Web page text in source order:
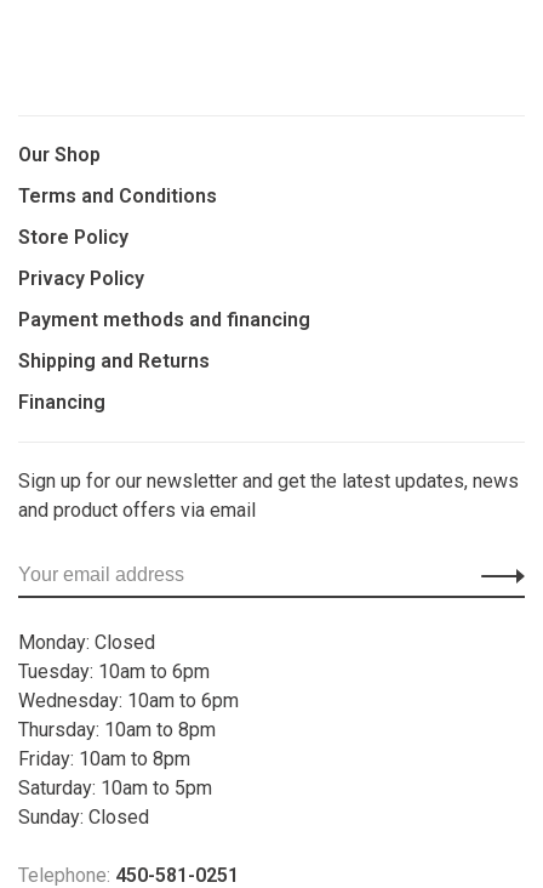
Our Shop
Terms and Conditions
Store Policy
Privacy Policy
Payment methods and financing
Shipping and Returns
Financing
Sign up for our newsletter and get the latest updates, news
and product offers via email
Monday: Closed
Tuesday: 10am to 6pm
Wednesday: 10am to 6pm
Thursday: 10am to 8pm
Friday: 10am to 8pm
Saturday: 10am to 5pm
Sunday: Closed
Telephone: 450-581-0251